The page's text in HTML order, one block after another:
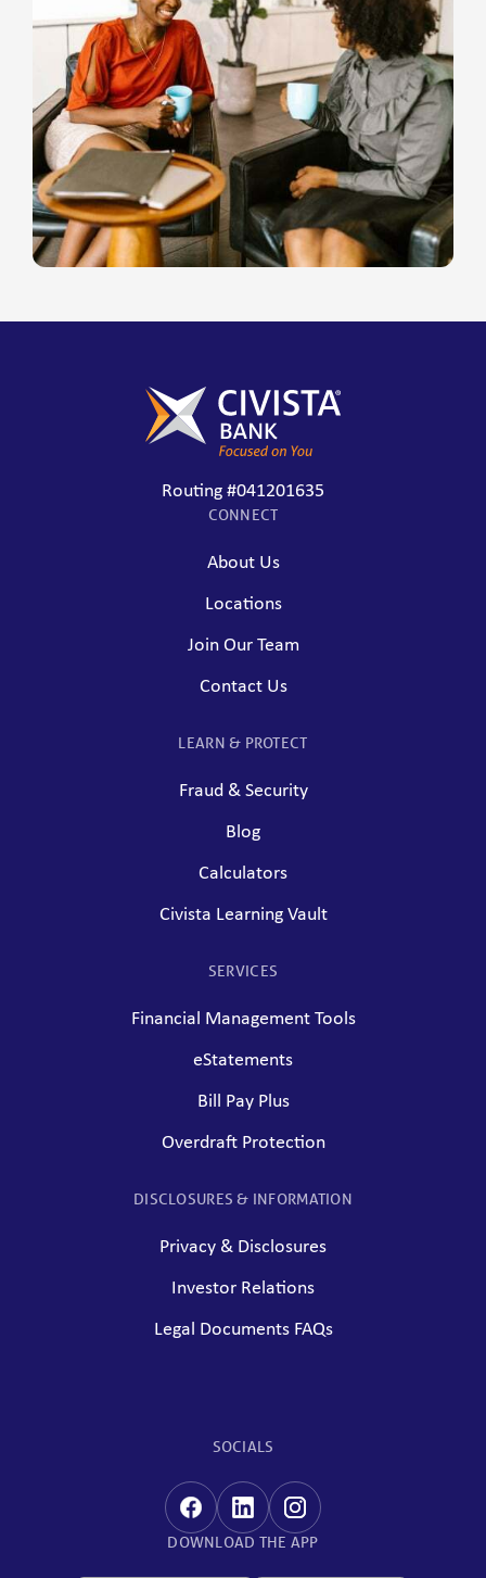
Routing #041201635
CONNECT
About Us
Locations
Join Our Team
Contact Us
LEARN & PROTECT
Fraud & Security
Blog
Calculators
Civista Learning Vault
SERVICES
Financial Management Tools
eStatements
Bill Pay Plus
Overdraft Protection
DISCLOSURES & INFORMATION
Privacy & Disclosures
Investor Relations
Legal Documents FAQs
SOCIALS
DOWNLOAD THE APP